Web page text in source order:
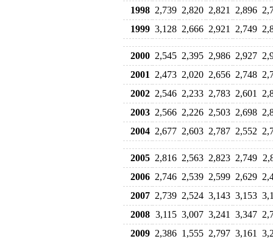
1998 2,739 2,820 2,821 2,896
1999 3,128 2,666 2,921 2,749
2000 2,545 2,395 2,986 2,927
2001
2,473 2,020 2,656 2,748
2002 2,546 2,233 2,783 2,601
2003 2,566 2,226 2,503 2,698
2004 2,677 2,603 2,787 2,552
2005 2,816 2,563 2,823 2,749
2006 2,746 2,539 2,599 2,629
2007 2,739 2,524 3,143 3,153
2008 3,115 3,007 3,241 3,347
2009 2,386 1,555 2,797 3,161